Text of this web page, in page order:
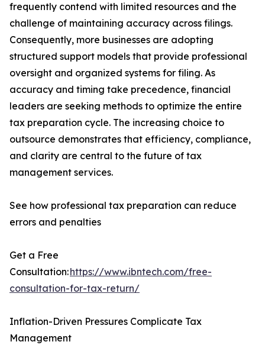
frequently contend with limited resources and the
challenge of maintaining accuracy across filings.
Consequently, more businesses are adopting
structured support models that provide professional
oversight and organized systems for filing. As
accuracy and timing take precedence, financial
leaders are seeking methods to optimize the entire
tax preparation cycle. The increasing choice to
outsource demonstrates that efficiency, compliance,
and clarity are central to the future of tax
management services.
See how professional tax preparation can reduce
errors and penalties
Get a Free
Consultation:https://www.ibntech.com/free-
consultation-for-tax-return/
Inflation-Driven Pressures Complicate Tax
Management